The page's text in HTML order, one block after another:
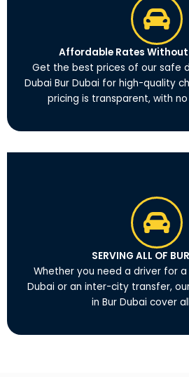
Affordable Rates
Get the best prices of our safe
Dubai Bur Dubai for high-quality
pricing is transparent, with
SERVING ALL OF
Whether you need a driver for a
Dubai or an inter-city transfer,
in Bur Dubai cover